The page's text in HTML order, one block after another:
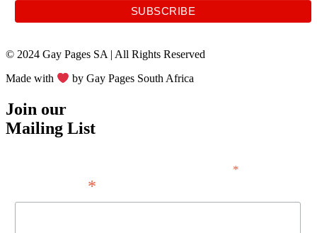
© 2024 Gay Pages SA | All Rights Reserved
Made with by Gay Pages South Africa
Join our
Mailing List
*
*